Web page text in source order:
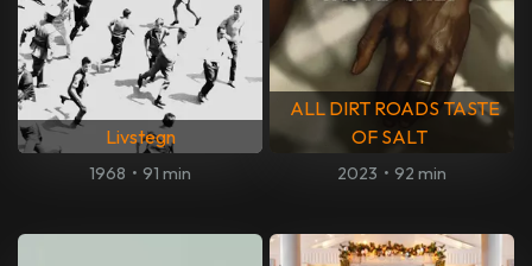
Livstegn
1968 • 91 min
ALL DIRT ROADS TASTE
OF SALT
2023 • 92 min